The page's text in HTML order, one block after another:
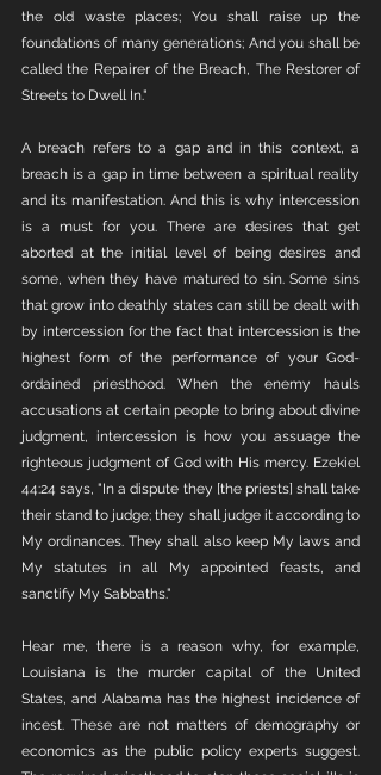
the old waste places; You shall raise up the
foundations of many generations; And you shall be
called the Repairer of the Breach, The Restorer of
Streets to Dwell In."
A breach refers to a gap and in this context, a
breach is a gap in time between a spiritual reality
and its manifestation. And this is why intercession
is a must for you. There are desires that get
aborted at the initial level of being desires and
some, when they have matured to sin. Some sins
that grow into deathly states can still be dealt with
by intercession for the fact that intercession is the
highest form of the performance of your God-
ordained priesthood. When the enemy hauls
accusations at certain people to bring about divine
judgment, intercession is how you assuage the
righteous judgment of God with His mercy. Ezekiel
44:24 says, "In a dispute they [the priests] shall take
their stand to judge; they shall judge it according to
My ordinances. They shall also keep My laws and
My statutes in all My appointed feasts, and
sanctify My Sabbaths."
Hear me, there is a reason why, for example,
Louisiana is the murder capital of the United
States, and Alabama has the highest incidence of
incest. These are not matters of demography or
economics as the public policy experts suggest.